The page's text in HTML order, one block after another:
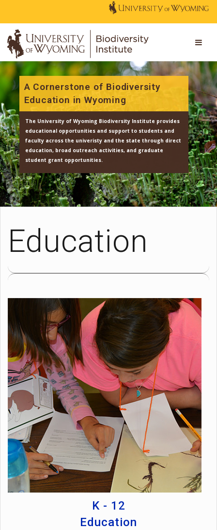
A Cornerstone of Biodiversity
Education in Wyoming
The University of Wyoming Biodiversity Institute
educational opportunities and support to students
faculty across the univeristy and the state through
education, broad outreach activities, and graduate
student grant opportunities.
Education
K - 12
Education